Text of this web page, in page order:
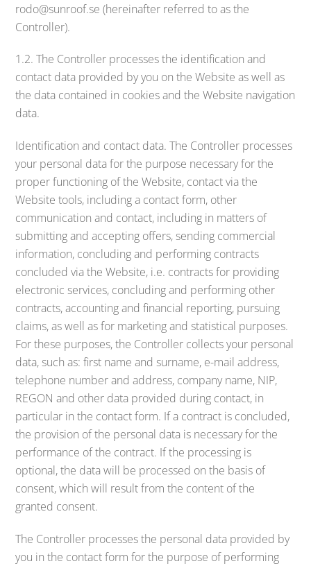
rodo@sunroof.se (hereinafter referred to as the
Controller).
1.2. The Controller processes the identification and
contact data provided by you on the Website as well as
the data contained in cookies and the Website navigation
data.
Identification and contact data. The Controller processes
your personal data for the purpose necessary for the
proper functioning of the Website, contact via the
Website tools, including a contact form, other
communication and contact, including in matters of
submitting and accepting offers, sending commercial
information, concluding and performing contracts
concluded via the Website, i.e. contracts for providing
electronic services, concluding and performing other
contracts, accounting and financial reporting, pursuing
claims, as well as for marketing and statistical purposes.
For these purposes, the Controller collects your personal
data, such as: first name and surname, e-mail address,
telephone number and address, company name, NIP,
REGON and other data provided during contact, in
particular in the contact form. If a contract is concluded,
the provision of the personal data is necessary for the
performance of the contract. If the processing is
optional, the data will be processed on the basis of
consent, which will result from the content of the
granted consent.
The Controller processes the personal data provided by
you in the contact form for the purpose of performing